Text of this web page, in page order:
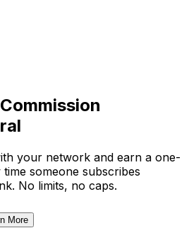
Commission
your network and earn a one-
someone subscribes
No limits, no caps.
More